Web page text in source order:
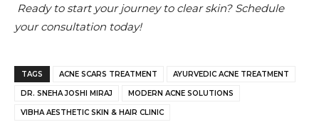
Ready to start your journey to clear skin? Schedule
your consultation today!
TAGS ACNE SCARS TREATMENT AYURVEDIC ACNE TREATMENT
DR. SNEHA JOSHI MIRAJ MODERN ACNE SOLUTIONS
VIBHA AESTHETIC SKIN & HAIR CLINIC